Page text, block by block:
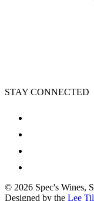
STAY CONNECTED
© 2026 Spec's Wines,
Designed by the Lee